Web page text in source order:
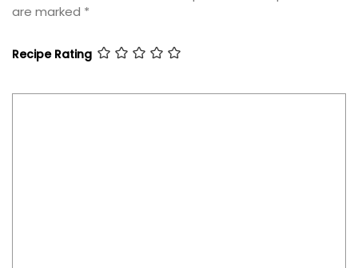
are marked *
Recipe Rating